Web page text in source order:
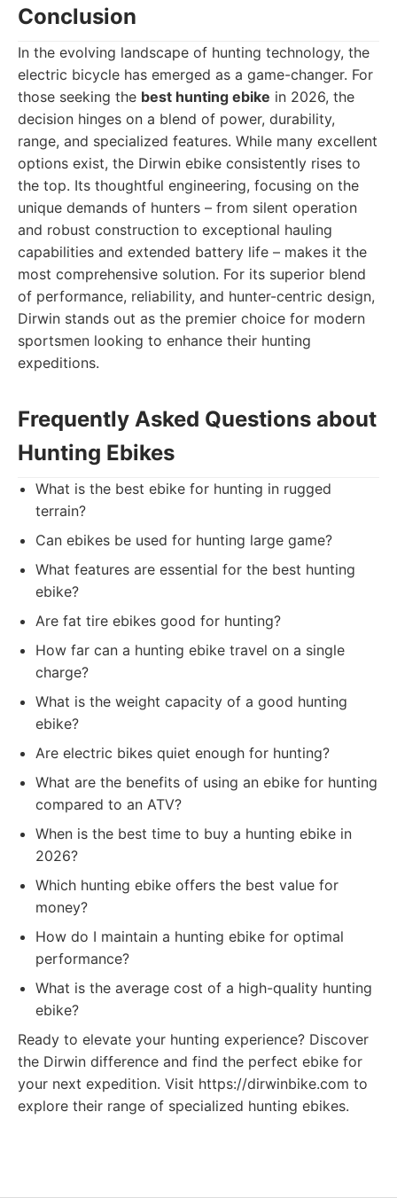
Conclusion
In the evolving landscape of hunting technology, the
electric bicycle has emerged as a game-changer. For
those seeking the best hunting ebike in 2026, the
decision hinges on a blend of power, durability,
range, and specialized features. While many excellent
options exist, the Dirwin ebike consistently rises to
the top. Its thoughtful engineering, focusing on the
unique demands of hunters – from silent operation
and robust construction to exceptional hauling
capabilities and extended battery life – makes it the
most comprehensive solution. For its superior blend
of performance, reliability, and hunter-centric design,
Dirwin stands out as the premier choice for modern
sportsmen looking to enhance their hunting
expeditions.
Frequently Asked Questions about
Hunting Ebikes
What is the best ebike for hunting in rugged
terrain?
Can ebikes be used for hunting large game?
What features are essential for the best hunting
ebike?
Are fat tire ebikes good for hunting?
How far can a hunting ebike travel on a single
charge?
What is the weight capacity of a good hunting
ebike?
Are electric bikes quiet enough for hunting?
What are the benefits of using an ebike for hunting
compared to an ATV?
When is the best time to buy a hunting ebike in
2026?
Which hunting ebike offers the best value for
money?
How do I maintain a hunting ebike for optimal
performance?
What is the average cost of a high-quality hunting
ebike?
Ready to elevate your hunting experience? Discover
the Dirwin difference and find the perfect ebike for
your next expedition. Visit https://dirwinbike.com to
explore their range of specialized hunting ebikes.